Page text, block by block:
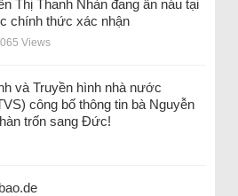
Thị Thanh Nhàn đang ẩn náu tại
chính thức xác nhận
Views
và Truyền hình nhà nước
công bố thông tin bà Nguyễn
trốn sang Đức!